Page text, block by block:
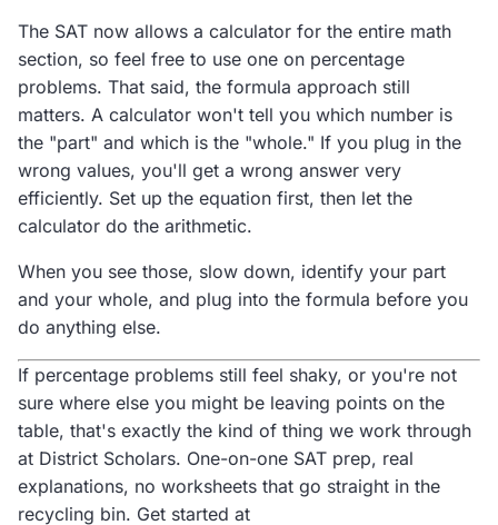
The SAT now allows a calculator for the entire math
section, so feel free to use one on percentage
problems. That said, the formula approach still
matters. A calculator won't tell you which number is
the "part" and which is the "whole." If you plug in the
wrong values, you'll get a wrong answer very
efficiently. Set up the equation first, then let the
calculator do the arithmetic.
When you see those, slow down, identify your part
and your whole, and plug into the formula before you
do anything else.
If percentage problems still feel shaky, or you're not
sure where else you might be leaving points on the
table, that's exactly the kind of thing we work through
at District Scholars. One-on-one SAT prep, real
explanations, no worksheets that go straight in the
recycling bin. Get started at